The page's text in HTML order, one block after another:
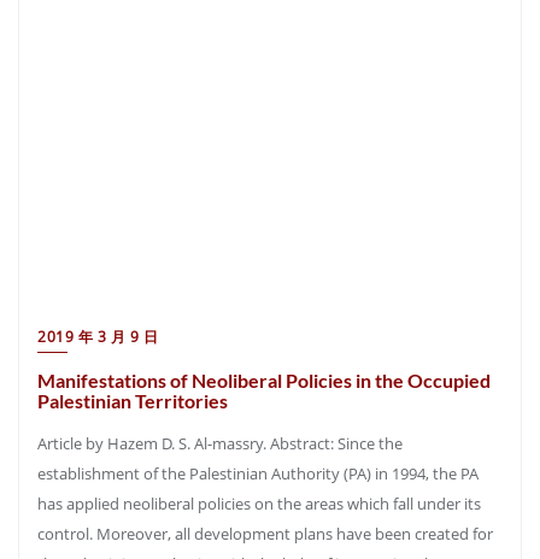
2019 年 3 月 9 日
Manifestations of Neoliberal Policies in the Occupied
Palestinian Territories
Article by Hazem D. S. Al-massry. Abstract: Since the
establishment of the Palestinian Authority (PA) in 1994, the PA
has applied neoliberal policies on the areas which fall under its
control. Moreover, all development plans have been created for